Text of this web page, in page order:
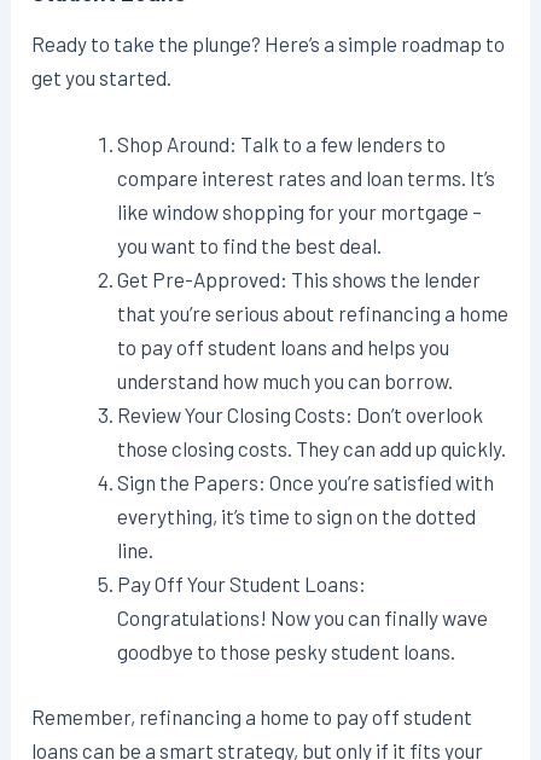
Ready to take the plunge? Here’s a simple roadmap to
get you started.
Shop Around: Talk to a few lenders to
compare interest rates and loan terms. It’s
like window shopping for your mortgage –
you want to find the best deal.
Get Pre-Approved: This shows the lender
that you’re serious about refinancing a home
to pay off student loans and helps you
understand how much you can borrow.
Review Your Closing Costs: Don’t overlook
those closing costs. They can add up quickly.
Sign the Papers: Once you’re satisfied with
everything, it’s time to sign on the dotted
line.
Pay Off Your Student Loans:
Congratulations! Now you can finally wave
goodbye to those pesky student loans.
Remember, refinancing a home to pay off student
loans can be a smart strategy, but only if it fits your